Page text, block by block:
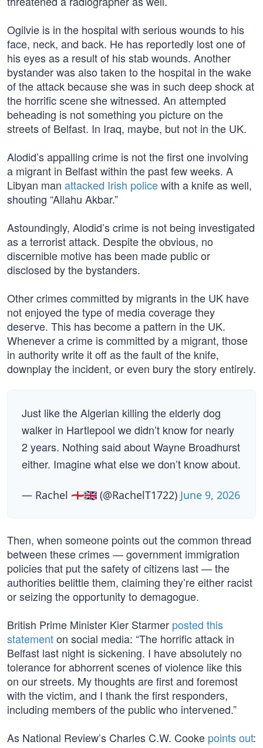
Ogilvie is in the hospital with serious wounds to his
face, neck, and back. He has reportedly lost one of
his eyes as a result of his stab wounds. Another
bystander was also taken to the hospital in the wake
of the attack because she was in such deep shock at
the horrific scene she witnessed. An attempted
beheading is not something you picture on the
streets of Belfast. In Iraq, maybe, but not in the UK.
Alodid’s appalling crime is not the first one involving
a migrant in Belfast within the past few weeks. A
Libyan man attacked Irish policewith a knife as well,
shouting “Allahu Akbar.”
Astoundingly, Alodid’s crime is not being investigated
as a terrorist attack. Despite the obvious, no
discernible motive has been made public or
disclosed by the bystanders.
Other crimes committed by migrants in the UK have
not enjoyed the type of media coverage they
deserve. This has become a pattern in the UK.
Whenever a crime is committed by a migrant, those
in authority write it off as the fault of the knife,
downplay the incident, or even bury the story entirely.
Just like the Algerian killing the elderly dog
walker in Hartlepool we didn’t know for nearly
2 years. Nothing said about Wayne Broadhurst
either. Imagine what else we don’t know about.
— Rachel 🏴󠁧󠁢󠁥󠁮󠁧󠁿🇬🇧 (@RachelT1722) June 9, 2026
Then, when someone points out the common thread
between these crimes — government immigration
policies that put the safety of citizens last — the
authorities belittle them, claiming they’re either racist
or seizing the opportunity to demagogue.
British Prime Minister Kier Starmer posted this
statementon social media: “The horrific attack in
Belfast last night is sickening. I have absolutely no
tolerance for abhorrent scenes of violence like this
on our streets. My thoughts are first and foremost
with the victim, and I thank the first responders,
including members of the public who intervened.”
As National Review’s Charles C.W. Cooke points out: